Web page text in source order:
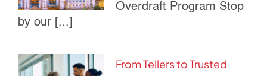
Overdraft Program Stop
by our [...]
From Tellers to Trusted